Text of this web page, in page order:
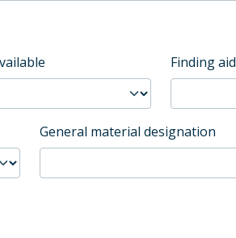
Finding aid
General material designation